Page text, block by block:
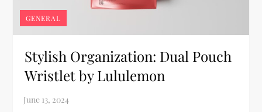
GENERAL
Stylish Organization: Dual Pouch
Wristlet by Lululemon